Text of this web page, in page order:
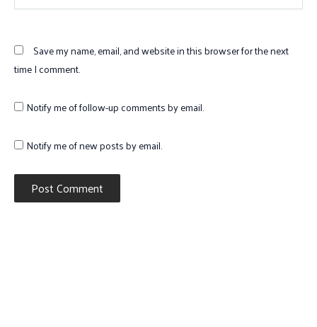
Save my name, email, and website in this browser for the next
time I comment.
Notify me of follow-up comments by email.
Notify me of new posts by email.